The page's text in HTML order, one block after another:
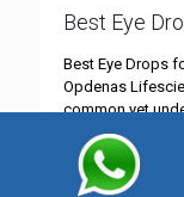
Best Eye
Best Eye Drops
Opdenas
common yet
0